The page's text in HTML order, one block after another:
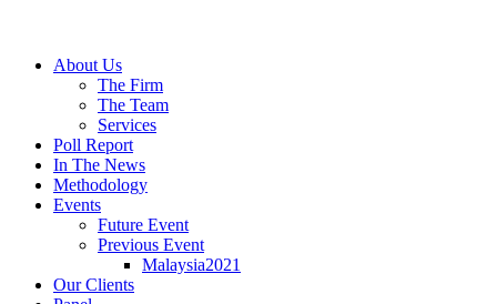
About Us
The Firm
The Team
Services
Poll Report
In The News
Methodology
Events
Future Event
Previous Event
Malaysia2021
Our Clients